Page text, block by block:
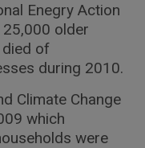
Enegry Action
older
died of
during 2010.
Climate Change
which
were